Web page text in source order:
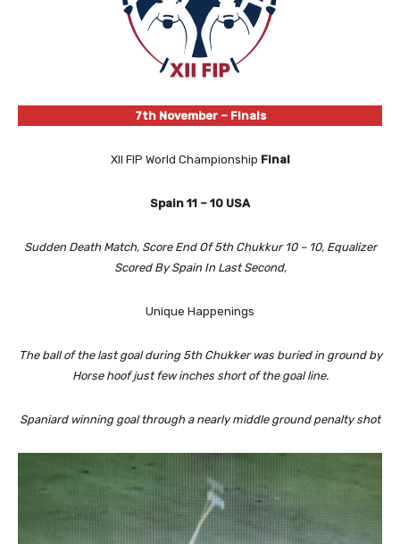
7th November – Finals
XII FIP World Championship Final
Spain 11 – 10 USA
Sudden Death Match, Score End Of 5th Chukkur 10 – 10, Equalizer
Scored By Spain In Last Second,
Unique Happenings
The ball of the last goal during 5th Chukker was buried in ground by
Horse hoof just few inches short of the goal line.
Spaniard winning goal through a nearly middle ground penalty shot